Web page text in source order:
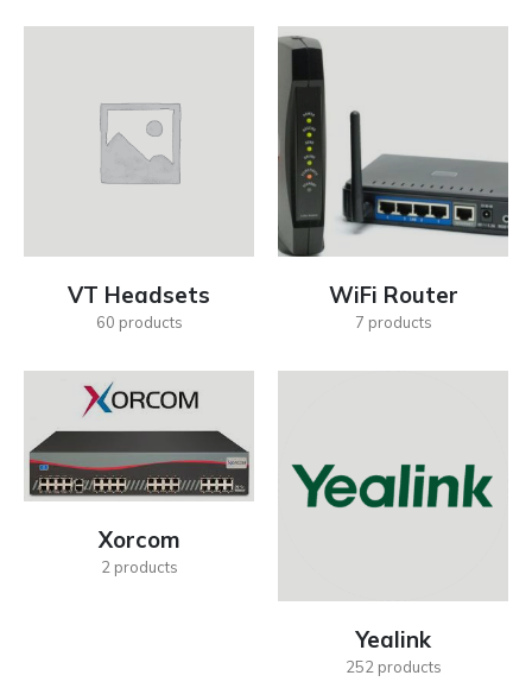
VT Headsets
60 products
WiFi Router
7 products
Xorcom
2 products
Yealink
252products